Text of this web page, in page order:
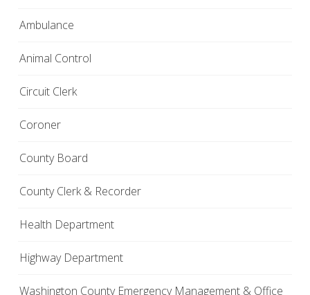
Ambulance
Animal Control
Circuit Clerk
Coroner
County Board
County Clerk & Recorder
Health Department
Highway Department
Washington County Emergency Management & Office